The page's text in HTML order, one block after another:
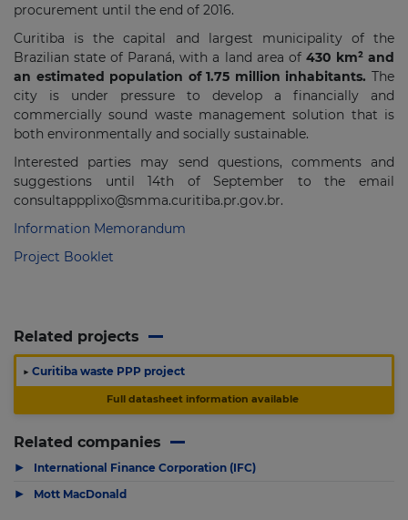
procurement until the end of 2016.
Curitiba is the capital and largest municipality of the
Brazilian state of Paraná, with a land area of 430 km² and
an estimated population of 1.75 million inhabitants. The
city is under pressure to develop a financially and
commercially sound waste management solution that is
both environmentally and socially sustainable.
Interested parties may send questions, comments and
suggestions until 14th of September to the email
consultappplixo@smma.curitiba.pr.gov.br.
Information Memorandum
Project Booklet
Related projects
▶ Curitiba waste PPP project
Full datasheet information available
Related companies
▶ International Finance Corporation (IFC)
▶ Mott MacDonald